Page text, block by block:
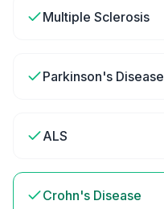
Multiple Sclerosis
Parkinson's Disease
ALS
Crohn's Disease